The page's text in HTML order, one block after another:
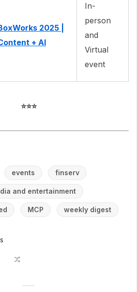
2025 |
+ AI
In-
person
and
Virtual
event
⭐⭐⭐
events finserv
and entertainment
MCP weekly digest